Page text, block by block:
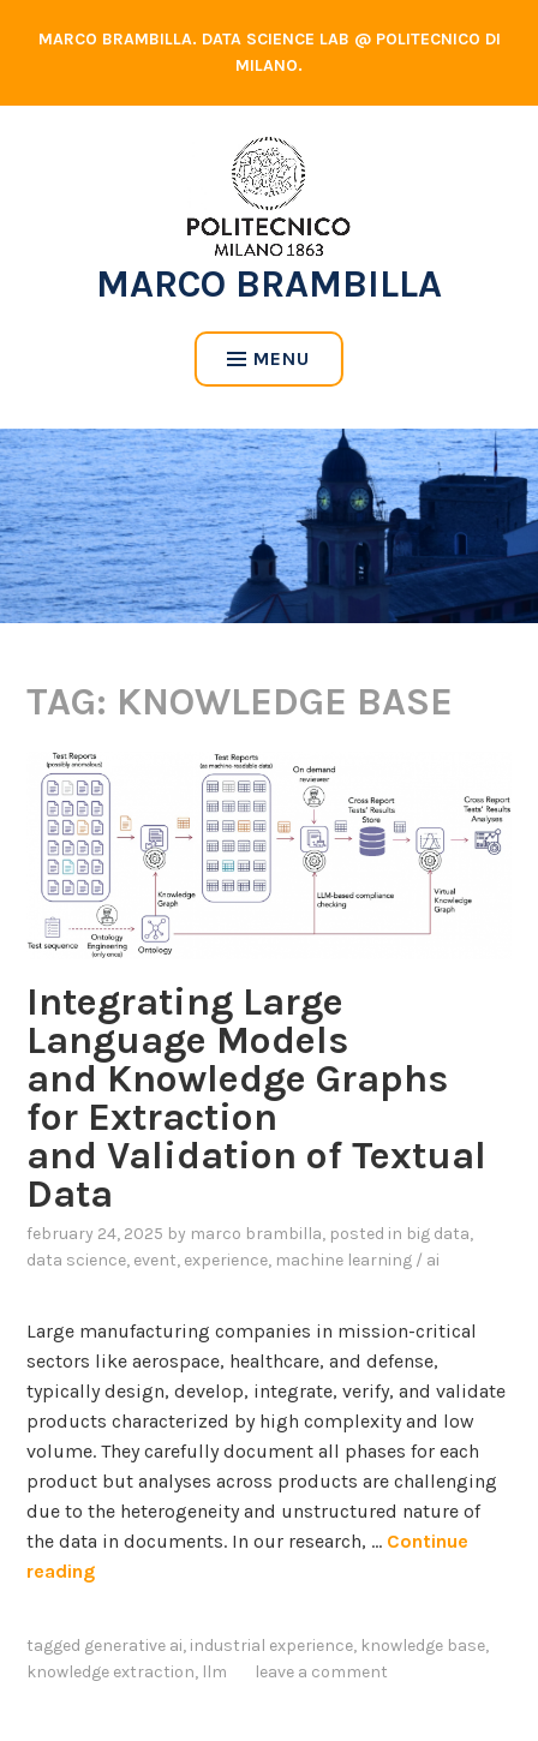
MARCO BRAMBILLA. DATA SCIENCE LAB @ POLITECNICO DI
MILANO.
MARCO BRAMBILLA
MENU
TAG: KNOWLEDGE BASE
Integrating Large
Language Models
and Knowledge Graphs
for Extraction
and Validation of Textual
Data
february 24, 2025 by marco brambilla, posted in big data,
data science, event, experience, machine learning / ai
Large manufacturing companies in mission-critical
sectors like aerospace, healthcare, and defense,
typically design, develop, integrate, verify, and validate
products characterized by high complexity and low
volume. They carefully document all phases for each
product but analyses across products are challenging
due to the heterogeneity and unstructured nature of
the data in documents. In our research, … Continue
readingI
tagged generative ai, industrial experience, knowledge base,
knowledge extraction, llm leave a comment